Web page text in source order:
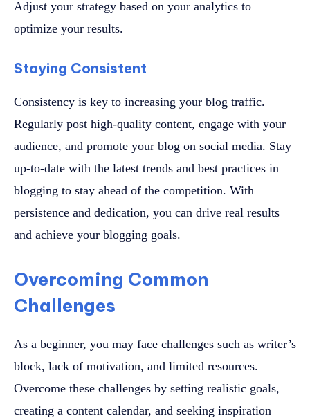
Adjust your strategy based on your analytics to
optimize your results.
Staying Consistent
Consistency is key to increasing your blog traffic.
Regularly post high-quality content, engage with your
audience, and promote your blog on social media. Stay
up-to-date with the latest trends and best practices in
blogging to stay ahead of the competition. With
persistence and dedication, you can drive real results
and achieve your blogging goals.
Overcoming Common
Challenges
As a beginner, you may face challenges such as writer’s
block, lack of motivation, and limited resources.
Overcome these challenges by setting realistic goals,
creating a content calendar, and seeking inspiration